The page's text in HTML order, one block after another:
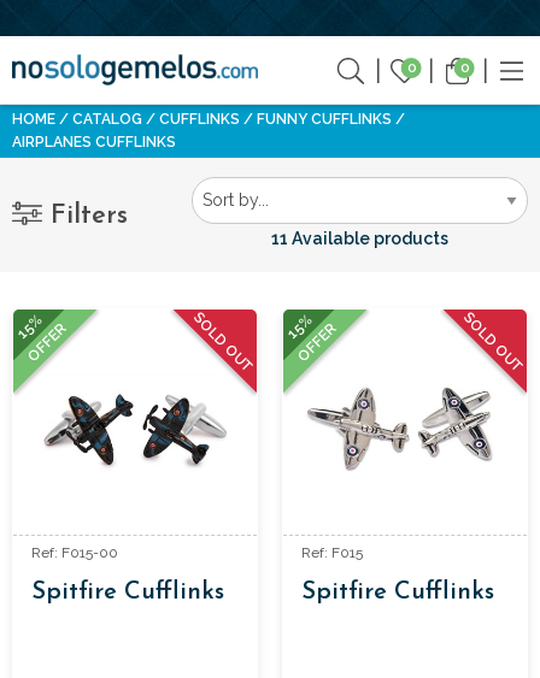
0 0
HOME CATALOG CUFFLINKS
FUNNY CUFFLINKS
AIRPLANES CUFFLINKS
Filters
11 Available products
SOLD OUT
15%
OFFER
Ref: F015-00
Spitfire Cufflinks
SOLD OUT
15%
OFFER
Ref: F015
Spitfire Cufflinks